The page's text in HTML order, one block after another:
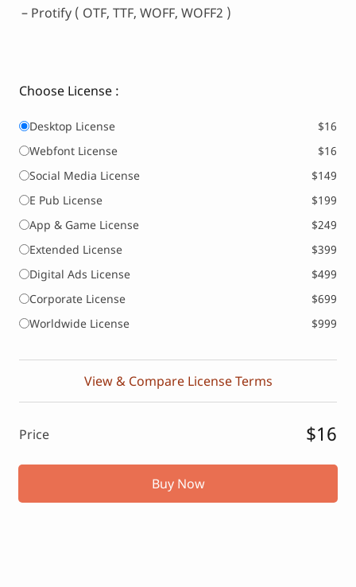
– Protify ( OTF, TTF, WOFF, WOFF2 )
Choose License :
Desktop License
$16
Webfont License
$16
Social Media License
$149
E Pub License
$199
App & Game License
$249
Extended License
$399
Digital Ads License
$499
Corporate License
$699
Worldwide License
$999
View & Compare License Terms
Price $16
Buy Now